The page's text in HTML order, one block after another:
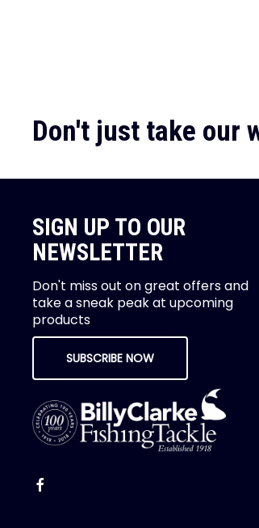
Don't just take our
SIGN UP TO OUR
NEWSLETTER
Don't miss out on great offers and
take a sneak peak at upcoming
products
SUBSCRIBE NOW